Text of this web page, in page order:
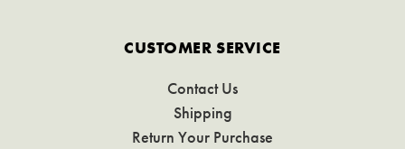
CUSTOMER SERVICE
Contact Us
Shipping
Return Your Purchase